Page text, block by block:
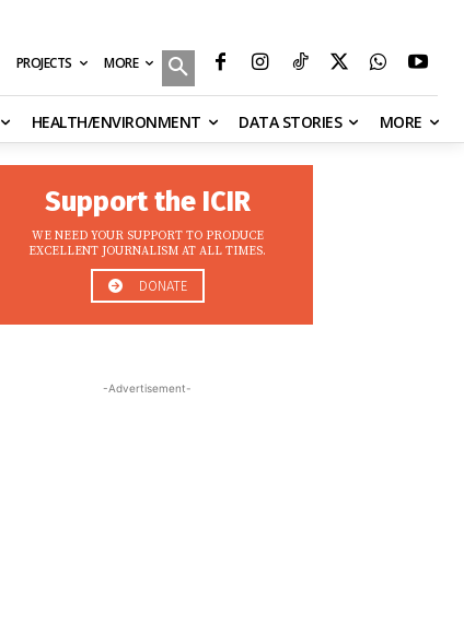
PROJECTS MORE
HEALTH/ENVIRONMENT DATA STORIES MORE
Support the ICIR
WE NEED YOUR SUPPORT TO PRODUCE
EXCELLENT JOURNALISM AT ALL TIMES.
DONATE
-Advertisement-